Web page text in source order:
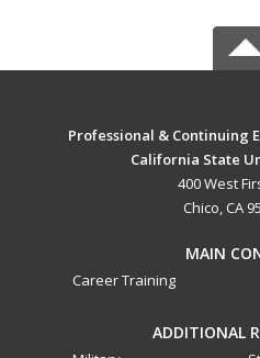
Professional & Continuing
California State
400 West
Chico, CA
MAIN
Career Training
ADDITIONAL